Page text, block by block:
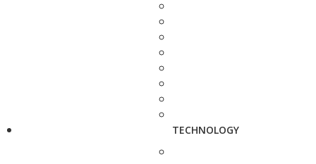
TECHNOLOGY